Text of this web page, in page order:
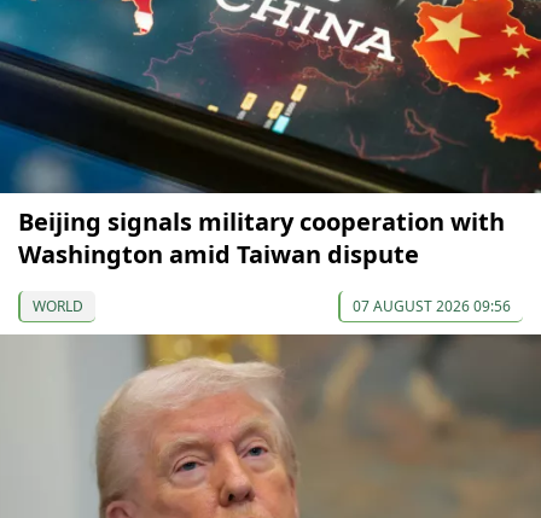
Beijing signals military cooperation with
Washington amid Taiwan dispute
WORLD 07 AUGUST 2026 09:56